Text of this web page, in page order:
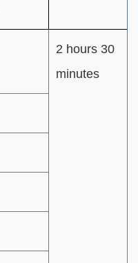
2 hours 30
minutes